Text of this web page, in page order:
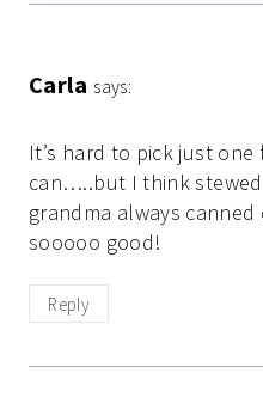
Carla says:
It’s hard to pick just
can…..but I think
grandma always
sooooo good!
Reply